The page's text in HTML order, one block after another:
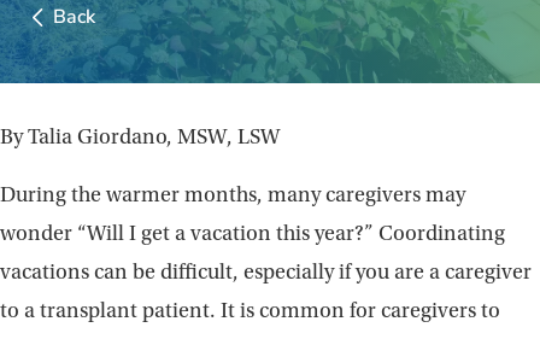
Back
By Talia Giordano, MSW, LSW
During the warmer months, many caregivers may
wonder “Will I get a vacation this year?” Coordinating
vacations can be difficult, especially if you are a caregiver
to a transplant patient. It is common for caregivers to